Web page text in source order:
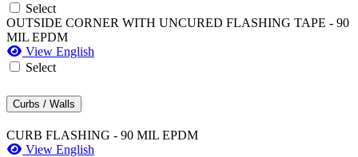
Select
OUTSIDE CORNER WITH UNCURED FLASHING TAPE - 90
MIL EPDM
View English
Select
Curbs / Walls
CURB FLASHING - 90 MIL EPDM
View English